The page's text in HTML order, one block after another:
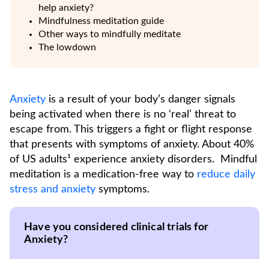
help anxiety?
Mindfulness meditation guide
Other ways to mindfully meditate
The lowdown
Anxiety is a result of your body’s danger signals
being activated when there is no ‘real’ threat to
escape from. This triggers a fight or flight response
that presents with symptoms of anxiety. About 40%
of US adults¹ experience anxiety disorders. Mindful
meditation is a medication-free way to reduce daily
stress and anxiety symptoms.
Have you considered clinical trials for
Anxiety?